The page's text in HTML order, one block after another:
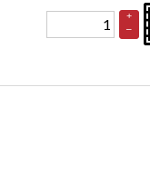
+
–